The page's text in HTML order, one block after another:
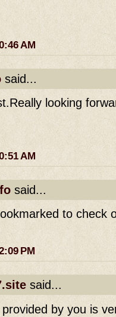
AM
said...
looking
AM
said...
to check
PM
said...
by you is